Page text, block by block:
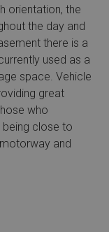
orientation, the
the day and
there is a
used as a
space. Vehicle
great
who
being close to
and